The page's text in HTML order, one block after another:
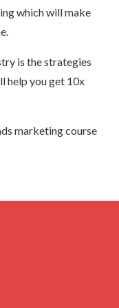
which will make
is the strategies
help you get 10x
marketing course